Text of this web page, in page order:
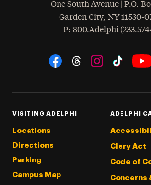
One South Avenue | P.O.
Garden City, NY 11530-
Phone
: 800.Adelphi
Social Navigation
VISITING ADELPHI
Locations
Directions
Parking
Campus Map
ADELPHI
Clery Act
Code of
Concerns